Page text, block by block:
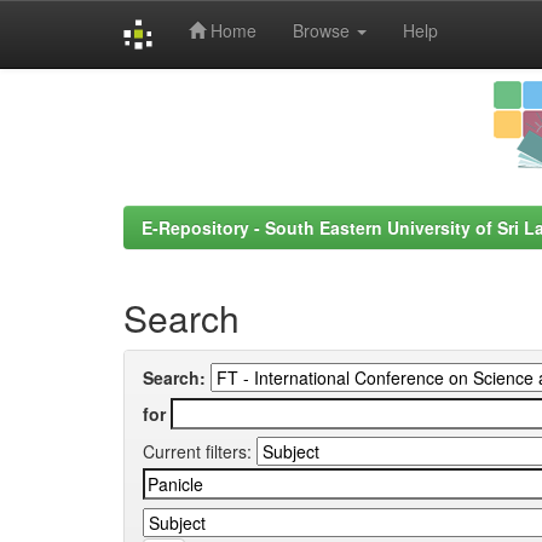
Home Browse Help
E-Repository - South Eastern University of Sri
Search
Search:
for
Current filters: